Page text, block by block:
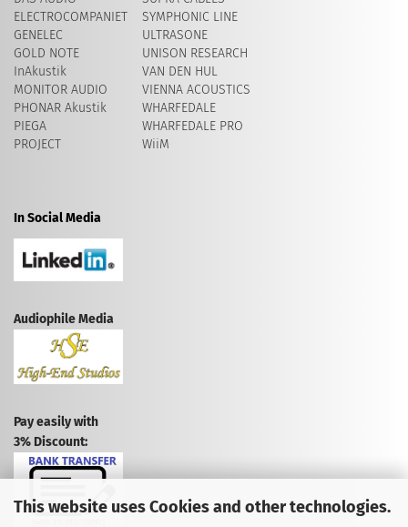
This website uses Cookies and other technologies.
ELECTROCOMPANIET
GENELEC
GOLD NOTE
InAkustik
MONITOR AUDIO
PHONAR Akustik
PIEGA
PROJECT
SYMPHONIC LINE
ULTRASONE
UNISON RESEARCH
VAN DEN HUL
VIENNA ACOUSTICS
WHARFEDALE
WHARFEDALE PRO
WiiM
In Social Media
Audiophile Media
Pay easily with
3% Discount: